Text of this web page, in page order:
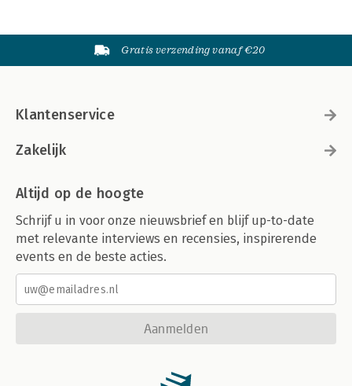
Gratis verzending vanaf €20
Klantenservice
Zakelijk
Altijd op de hoogte
Schrijf u in voor onze nieuwsbrief en blijf up-to-date
met relevante interviews en recensies, inspirerende
events en de beste acties.
Aanmelden